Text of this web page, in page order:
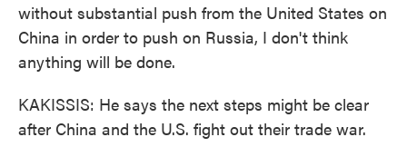
without substantial push from the United States on
China in order to push on Russia, I don't think
anything will be done.
KAKISSIS: He says the next steps might be clear
after China and the U.S. fight out their trade war.